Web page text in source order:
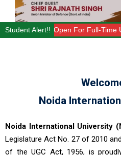
Student Alert!!
For Full-Time UG & PG
Noida
Noida International University
Legislature Act No. 27 of 2010
of the UGC Act, 1956, is